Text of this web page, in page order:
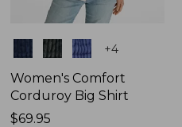
Colors +4
Women's Comfort
Corduroy Big Shirt
Price:
$69.95